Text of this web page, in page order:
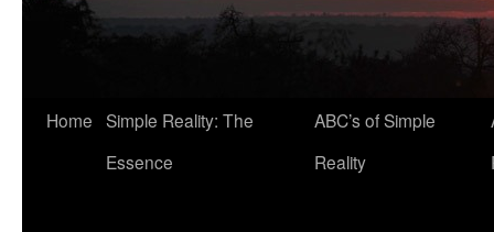
Home Simple Reality: The
Essence
ABC’s of Simple
Reality